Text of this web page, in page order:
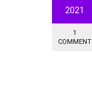
2021
1
COMMENT